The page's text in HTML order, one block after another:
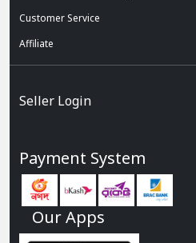
Customer Service
Affiliate
Seller Login
Payment System
Our Apps